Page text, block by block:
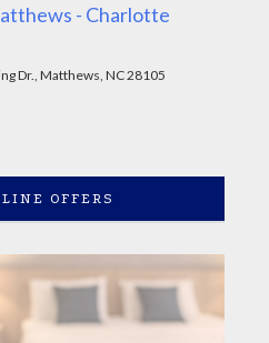
- Charlotte
Dr., Matthews, NC 28105
OFFERS